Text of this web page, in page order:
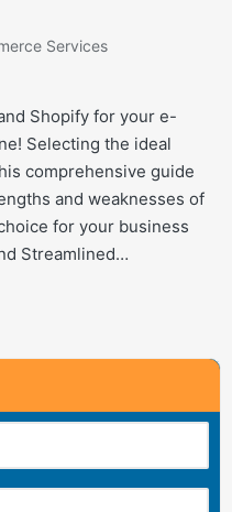
Services
Shopify for your e-
Selecting the ideal
comprehensive guide
and weaknesses of
for your business
Streamlined…